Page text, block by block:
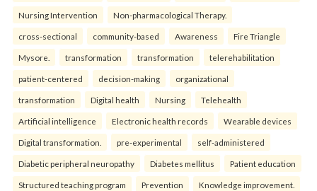
Nursing Intervention Non-pharmacological Therapy.
cross-sectional community-based Awareness Fire Triangle
Mysore. transformation transformation telerehabilitation
patient-centered decision-making organizational
transformation Digital health Nursing Telehealth
Artificial intelligence Electronic health records Wearable devices
Digital transformation. pre-experimental self-administered
Diabetic peripheral neuropathy Diabetes mellitus Patient education
Structured teaching program Prevention Knowledge improvement.